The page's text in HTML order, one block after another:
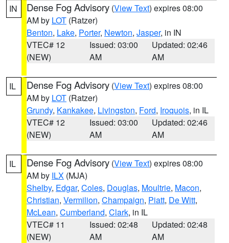
IN Dense Fog Advisory (View Text) expires 08:00
AM by LOT (Ratzer)
Benton, Lake, Porter, Newton, Jasper, in IN
VTEC# 12
(NEW)
Issued: 03:00
AM
Updated: 02:46
AM
IL Dense Fog Advisory (View Text) expires 08:00
AM by LOT (Ratzer)
Grundy, Kankakee, Livingston, Ford, Iroquois, in IL
VTEC# 12
(NEW)
Issued: 03:00
AM
Updated: 02:46
AM
IL Dense Fog Advisory (View Text) expires 08:00
AM by ILX (MJA)
Shelby, Edgar, Coles, Douglas, Moultrie, Macon,
Christian, Vermilion, Champaign, Piatt, De Witt,
McLean, Cumberland, Clark, in IL
VTEC# 11
(NEW)
Issued: 02:48
AM
Updated: 02:48
AM